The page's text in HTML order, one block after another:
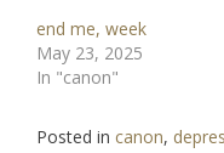
end me, week
May 23, 2025
In "canon"
Posted in canon,